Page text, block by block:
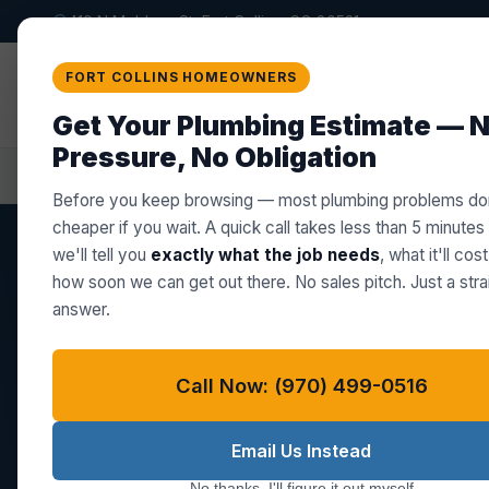
FORT COLLINS HOMEOWNERS
Get Your Plumbing Estimate —
Pressure, No Obligation
Before you keep browsing — most plumbing problems
cheaper if you wait. A quick call takes less than 5 minutes
we'll tell you exactly what the job needs, what it'll
how soon we can get out there. No sales pitch. Just a
answer.
Call Now: (970) 499-0516
Email Us Instead
419 N Meldrum St, Fort Collins, CO 80521
Star Plumbing Co. LLC
PROFESSIONAL PLUMBING BUILT ON TRUST
Home Plumber in Berthoud, CO
Plumber in
From aging galvanized lines in
septic systems on rural Berthoud